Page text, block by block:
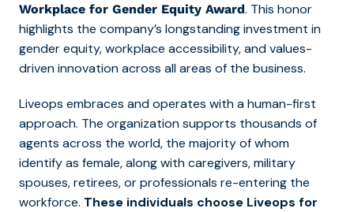
Workplace for Gender Equity Award. This honor
highlights the company’s longstanding investment in
gender equity, workplace accessibility, and values-
driven innovation across all areas of the business.
Liveops embraces and operates with a human-first
approach. The organization supports thousands of
agents across the world, the majority of whom
identify as female, along with caregivers, military
spouses, retirees, or professionals re-entering the
workforce. These individuals choose Liveops for